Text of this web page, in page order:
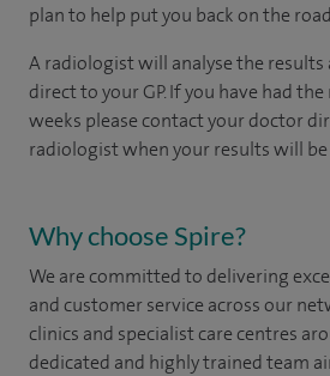
plan to help put you back on the
A radiologist will analyse the
direct to your GP. If you have had
weeks please contact your doctor
radiologist when your results will be
Why choose Spire?
We are committed to delivering
and customer service across our
clinics and specialist care centres
dedicated and highly trained team